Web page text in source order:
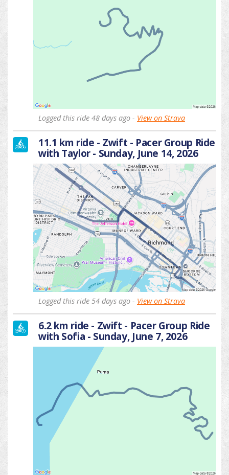
Logged this ride 48 days ago - View on Strava
11.1 km ride - Zwift - Pacer Group Ride
with Taylor - Sunday, June 14, 2026
Logged this ride 54 days ago - View on Strava
6.2 km ride - Zwift - Pacer Group Ride
with Sofia - Sunday, June 7, 2026